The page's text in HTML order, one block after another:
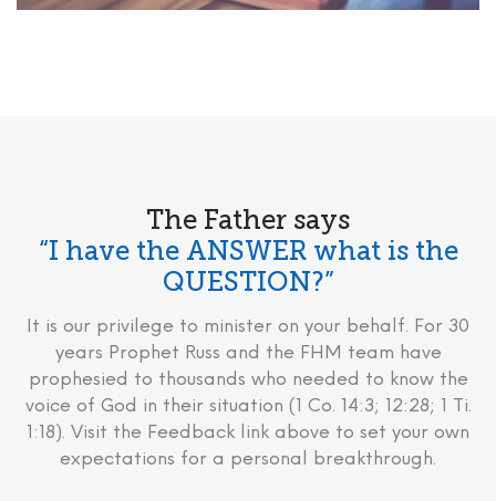
The Father says
“I have the ANSWER what is the
QUESTION?”
It is our privilege to minister on your behalf. For 30
years Prophet Russ and the FHM team have
prophesied to thousands who needed to know the
voice of God in their situation (1 Co. 14:3; 12:28; 1 Ti.
1:18). Visit the Feedback link above to set your own
expectations for a personal breakthrough.